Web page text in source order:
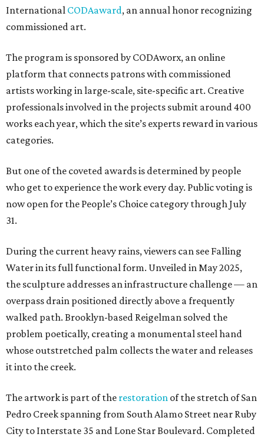
International CODAaward, an annual honor recognizing
commissioned art.
The program is sponsored by CODAworx, an online
platform that connects patrons with commissioned
artists working in large-scale, site-specific art. Creative
professionals involved in the projects submit around 400
works each year, which the site’s experts reward in various
categories.
But one of the coveted awards is determined by people
who get to experience the work every day. Public voting is
now open for the People’s Choice category through July
31.
During the current heavy rains, viewers can see Falling
Water in its full functional form. Unveiled in May 2025,
the sculpture addresses an infrastructure challenge — an
overpass drain positioned directly above a frequently
walked path. Brooklyn-based Reigelman solved the
problem poetically, creating a monumental steel hand
whose outstretched palm collects the water and releases
it into the creek.
The artwork is part of the restoration of the stretch of San
Pedro Creek spanning from South Alamo Street near Ruby
City to Interstate 35 and Lone Star Boulevard. Completed